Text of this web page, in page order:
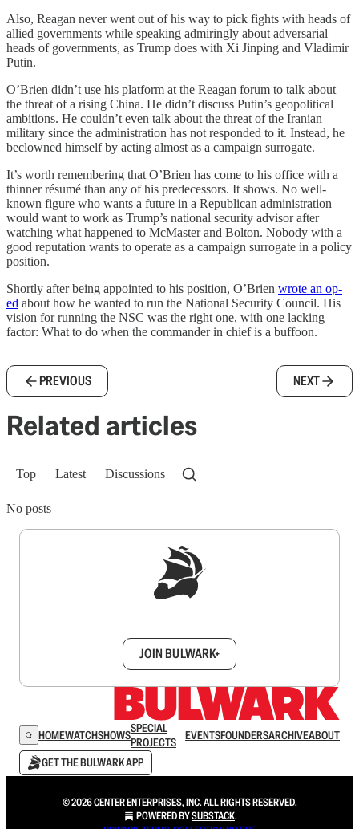
Also, Reagan never went out of his way to pick fights with heads of
allied governments while speaking admiringly about adversarial
heads of governments, as Trump does with Xi Jinping and Vladimir
Putin.
O’Brien didn’t use his platform at the Reagan forum to talk about
the threat of a rising China. He didn’t discuss Putin’s geopolitical
ambitions. He couldn’t even talk about the threat of the Iranian
military since the administration has not responded to it. Instead, he
beclowned himself by acting almost as a campaign surrogate.
It’s worth remembering that O’Brien has come to his office with a
thinner résumé than any of his predecessors. It shows. No well-
known figure who wants a future in a Republican administration
would want to work as Trump’s national security advisor after
watching what happened to McMaster and Bolton. Nobody with a
good reputation wants to operate as a campaign surrogate in a policy
position.
Shortly after being appointed to his position, O’Brien wrote an op-
ed about how he wanted to run the National Security Council. His
vision for running the NSC was the right one, with one lacking
factor: What to do when the commander in chief is a buffoon.
PREVIOUS NEXT
Related articles
Top Latest Discussions
No posts
JOIN BULWARK+
HOMEWATCHSHOWSSPECIAL
PROJECTS
EVENTSFOUNDERSARCHIVEABOUT
GET THE BULWARK APP
© 2026 CENTER ENTERPRISES, INC. ALL RIGHTS RESERVED.
POWERED BYSUBSTACK.